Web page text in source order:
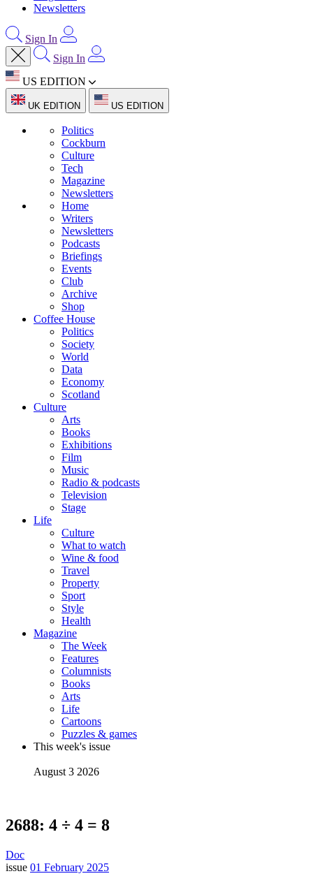
Newsletters
Sign In
Sign In
US EDITION
UK EDITION US EDITION
Politics
Cockburn
Culture
Tech
Magazine
Newsletters
Home
Writers
Newsletters
Podcasts
Briefings
Events
Club
Archive
Shop
Coffee House
Politics
Society
World
Data
Economy
Scotland
Culture
Arts
Books
Exhibitions
Film
Music
Radio & podcasts
Television
Stage
Life
Culture
What to watch
Wine & food
Travel
Property
Sport
Style
Health
Magazine
The Week
Features
Columnists
Books
Arts
Life
Cartoons
Puzzles & games
This week's issue
August 3 2026
2688: 4 ÷ 4 = 8
Doc
issue 01 February 2025